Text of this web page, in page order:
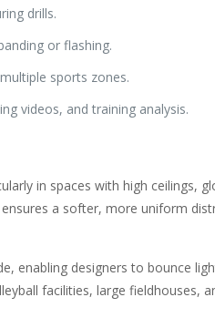
drills.
or flashing.
sports zones.
videos, and training analysis.
in spaces with high ceilings,
a softer, more uniform
enabling designers to bounce
facilities, large fieldhouses,